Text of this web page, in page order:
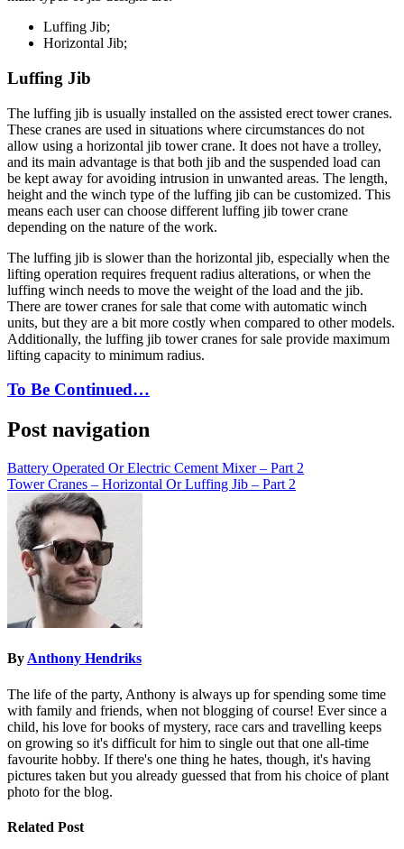
Luffing Jib;
Horizontal Jib;
Luffing Jib
The luffing jib is usually installed on the assisted erect tower cranes.
These cranes are used in situations where circumstances do not
allow using a horizontal jib tower crane. It does not have a trolley,
and its main advantage is that both jib and the suspended load can
be kept away for avoiding intrusion in unwanted areas. The length,
height and the winch type of the luffing jib can be customized. This
means each user can choose different luffing jib tower crane
depending on the nature of the work.
The luffing jib is slower than the horizontal jib, especially when the
lifting operation requires frequent radius alterations, or when the
luffing winch needs to move the weight of the load and the jib.
There are tower cranes for sale that come with automatic winch
units, but they are a bit more costly when compared to other models.
Additionally, the luffing jib tower cranes for sale provide maximum
lifting capacity to minimum radius.
To Be Continued…
Post navigation
Battery Operated Or Electric Cement Mixer – Part 2
Tower Cranes – Horizontal Or Luffing Jib – Part 2
By Anthony Hendriks
The life of the party, Anthony is always up for spending some time
with family and friends, when not blogging of course! Ever since a
child, his love for books of mystery, race cars and travelling keeps
on growing so it's difficult for him to single out that one all-time
favourite hobby. If there's one thing he hates, though, it's having
pictures taken but you already guessed that from his choice of plant
photo for the blog.
Related Post